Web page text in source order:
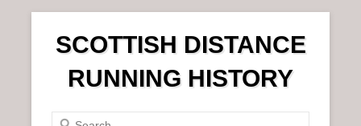
SCOTTISH DISTANCE
RUNNING HISTORY